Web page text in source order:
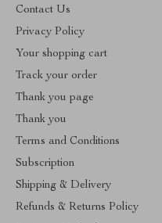
Contact Us
Privacy Policy
Your shopping cart
Track your order
Thank you page
Thank you
Terms and Conditions
Subscription
Shipping & Delivery
Refunds & Returns Policy